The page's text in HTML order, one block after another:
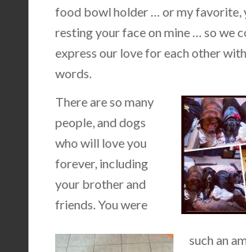
food bowl holder … or my favorite,
resting your face on mine … so we
express our love for each other
words.
There are so many
people, and dogs
who will love you
forever, including
your brother and
friends. You were
such an